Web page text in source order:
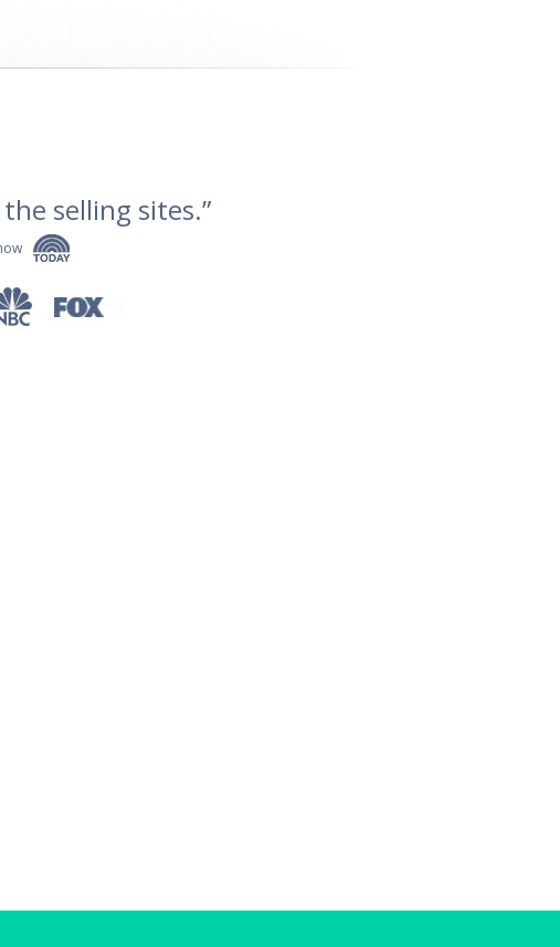
selling sites.”